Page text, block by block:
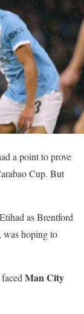
a point to prove
Cup. But
as Brentford
was hoping to
Man City